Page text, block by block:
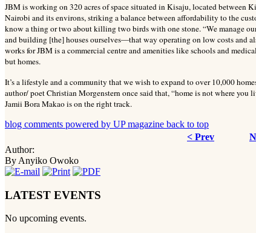
JBM is working on 320 acres of space situated in Kisaju, located between
Nairobi and its environs, striking a balance between affordability to the
know a thing or two about killing two birds with one stone. “We manage
and building [the] houses ourselves—that way operating on low costs and
works for JBM is a commercial centre and amenities like schools and
but homes.
It’s a lifestyle and a community that we wish to expand to over 10,000
author/ poet Christian Morgenstern once said that, “home is not where you
Jamii Bora Makao is on the right track.
blog comments powered by UP magazine back to top
< Prev
Author:
By Anyiko Owoko
LATEST EVENTS
No upcoming events.